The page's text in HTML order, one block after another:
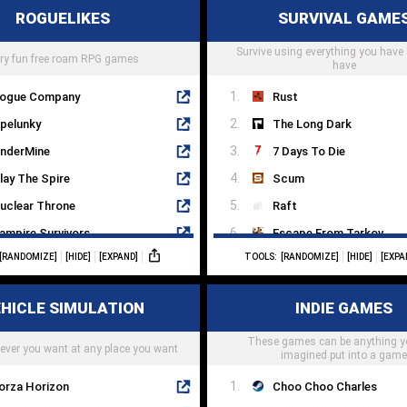
House In Fata Morgana
The Punisher
Sifu
ROGUELIKES
fun free roam RPG games
Company
The Spire
Throne
Survivors
Of Qud
Dungeons
[RANDOMIZE] [HIDE] [EXPAND]
SURVIVAL
Survive using everything you have
have
Rust
The Long Dark
7 Days To Die
Scum
Raft
Escape From Tarkov
Kenshi
Miscreated
Sunless Sea
State Of Decay
TOOLS: [RANDOMIZE] [HIDE]
SIMULATION
you want at any place you want
Horizon
INDIE GAMES
These games can be anything
imagined put into a game
Choo Choo Charles